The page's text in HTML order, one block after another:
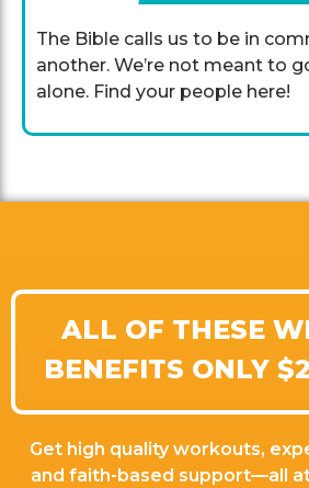
The Bible calls us to be in
another. We’re not meant to
alone. Find your people here!
ALL OF THESE
BENEFITS ONLY
Get high quality workouts,
and faith-based support—all